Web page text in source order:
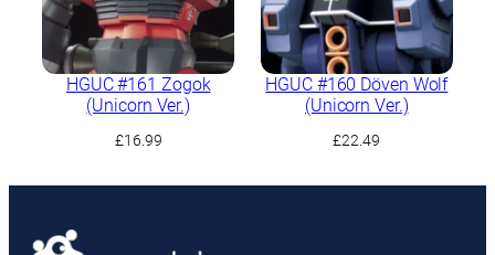
HGUC #161 Zogok
(Unicorn Ver.)
£16.99
HGUC #160 Döven Wolf
(Unicorn Ver.)
£22.49